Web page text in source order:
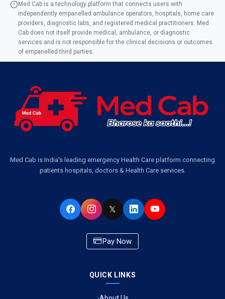
Ambulance Service in AQSA Colony, Lucknow
Ambulance Service Number in Sikauri, Lucknow
Ambulance Services Near Me in Dwarika Vihar, Lucknow
Ambulance Service in Pakri Ka Pul, Lucknow
Ambulance Service in Virat Nagar, Lucknow
Ambulance Service in Buniyad Bagh, Lucknow
Ambulance Service in CSIR Colony, Lucknow
Ambulance Service in Raja Bazar, Lucknow
Med Cab is a technology platform that connects users with
independently empanelled ambulance operators, hospitals, home care
providers, diagnostic labs, and registered medical practitioners. Med
Cab does not itself provide medical, ambulance, or diagnostic
services and is not responsible for the clinical decisions or outcomes
of empanelled third parties.
Med Cab is India's leading emergency Health Care platform connecting
patients hospitals, doctors & Health Care services.
𝕏
Pay Now
QUICK LINKS